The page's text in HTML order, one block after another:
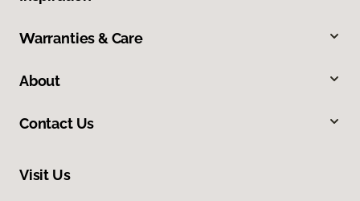
Warranties & Care
About
Contact Us
Visit Us